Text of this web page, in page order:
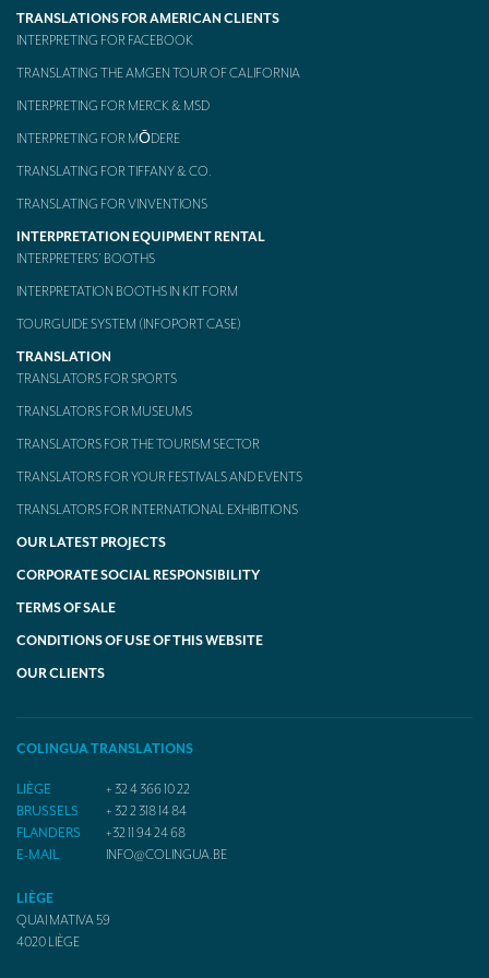
AMERICAN CLIENTS
Interpreting for Facebook
Translating for Tiffany & Co.
Translating for Vinventions
Interpreting for Modere
CONTACT
TRANSLATIONS FOR AMERICAN CLIENTS
INTERPRETING FOR FACEBOOK
TRANSLATING THE AMGEN TOUR OF CALIFORNIA
INTERPRETING FOR MERCK & MSD
INTERPRETING FOR MŌDERE
TRANSLATING FOR TIFFANY & CO.
TRANSLATING FOR VINVENTIONS
INTERPRETATION EQUIPMENT RENTAL
INTERPRETERS’ BOOTHS
INTERPRETATION BOOTHS IN KIT FORM
TOURGUIDE SYSTEM (INFOPORT CASE)
TRANSLATION
TRANSLATORS FOR SPORTS
TRANSLATORS FOR MUSEUMS
TRANSLATORS FOR THE TOURISM SECTOR
TRANSLATORS FOR YOUR FESTIVALS AND EVENTS
TRANSLATORS FOR INTERNATIONAL EXHIBITIONS
OUR LATEST PROJECTS
CORPORATE SOCIAL RESPONSIBILITY
TERMS OF SALE
CONDITIONS OF USE OF THIS WEBSITE
OUR CLIENTS
COLINGUA TRANSLATIONS
LIÈGE
+ 32 4 366 10 22
BRUSSELS
+ 32 2 318 14 84
FLANDERS
+32 11 94 24 68
E-MAIL
INFO@COLINGUA.BE
LIÈGE
QUAI MATIVA 59
4020LIÈGE